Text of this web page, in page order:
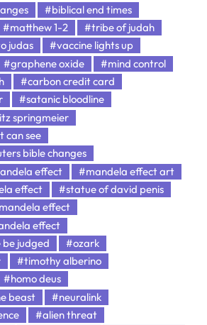
#biblical end times
#matthew 1-2
#tribe of judah
judas
#vaccine lights up
#graphene oxide
#mind control
#carbon credit card
#satanic bloodline
springmeier
can see
bible changes
effect
#mandela effect art
effect
#statue of david penis
effect
effect
judged
#ozark
#timothy alberino
#homo deus
beast
#neuralink
#alien threat